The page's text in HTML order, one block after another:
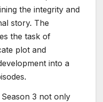
the integrity and
story. The
the task of
plot and
into a
Season 3 not only